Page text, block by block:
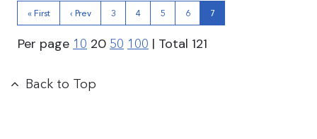
« First ‹ Prev 3 4 5 6 7
Per page 10 20 50 100 | Total 121
Back to Top